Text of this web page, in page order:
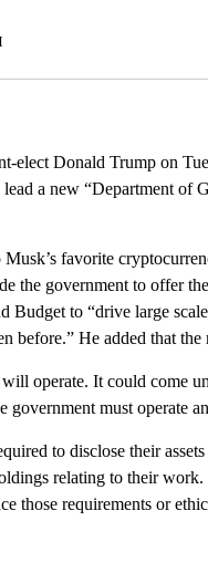
"" TO RECEIVE NOTIFICATIONS
Donald Trump on
a new “Department
favorite
the government to offer
to “drive large
before.” He added that
operate. It could come
government must operate
to disclose their
relating to their
those requirements or